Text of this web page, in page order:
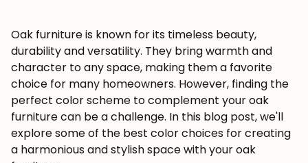
Oak furniture is known for its timeless beauty,
durability and versatility. They bring warmth and
character to any space, making them a favorite
choice for many homeowners. However, finding the
perfect color scheme to complement your oak
furniture can be a challenge. In this blog post, we'll
explore some of the best color choices for creating
a harmonious and stylish space with your oak